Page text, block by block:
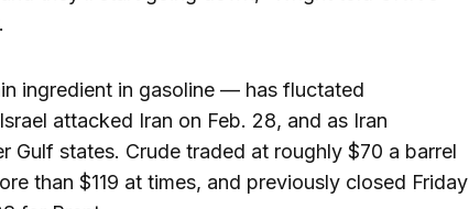
ingredient in gasoline — has fluctated
attacked Iran on Feb. 28, and as Iran
Gulf states. Crude traded at roughly $70 a barrel
than $119 at times, and previously closed Friday